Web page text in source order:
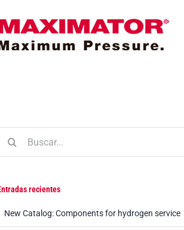
recientes
New Catalog: Components for hydrogen service